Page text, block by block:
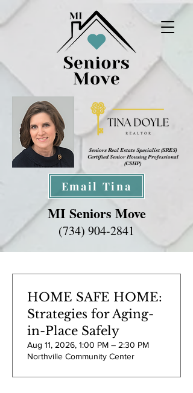
Seniors Real Estate Specialist (SRES)
Certified Senior Housing Professional
(CSHP)
MI Seniors Move
(734) 904-2841
Email Tina
HOME SAFE HOME:
Strategies for Aging-
in-Place Safely
Aug 11, 2026, 1:00 PM – 2:30 PM
Northville Community Center